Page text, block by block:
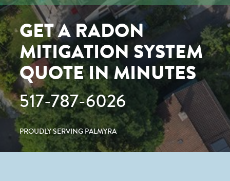
GET A RADON
MITIGATION SYSTEM
QUOTE IN MINUTES
517-787-6026
PROUDLY SERVING PALMYRA